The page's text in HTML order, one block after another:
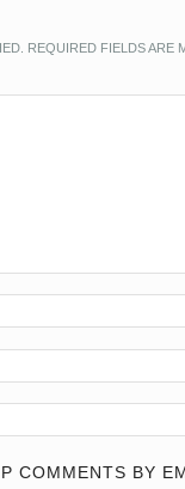
REQUIRED FIELDS ARE
COMMENTS BY